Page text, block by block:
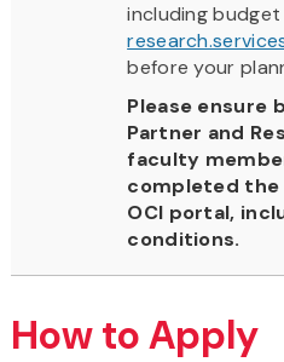
including
before your
Please ensure
Partner and
faculty
completed
OCI portal,
conditions.
How to Apply